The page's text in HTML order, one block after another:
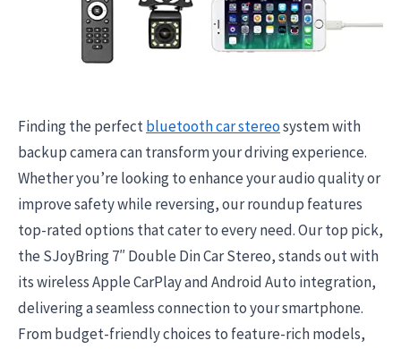
Finding the perfectbluetooth car stereosystem with
backup camera can transform your driving experience.
Whether you’re looking to enhance your audio quality or
improve safety while reversing, our roundup features
top-rated options that cater to every need. Our top pick,
the SJoyBring 7″ Double Din Car Stereo, stands out with
its wireless Apple CarPlay and Android Auto integration,
delivering a seamless connection to your smartphone.
From budget-friendly choices to feature-rich models,